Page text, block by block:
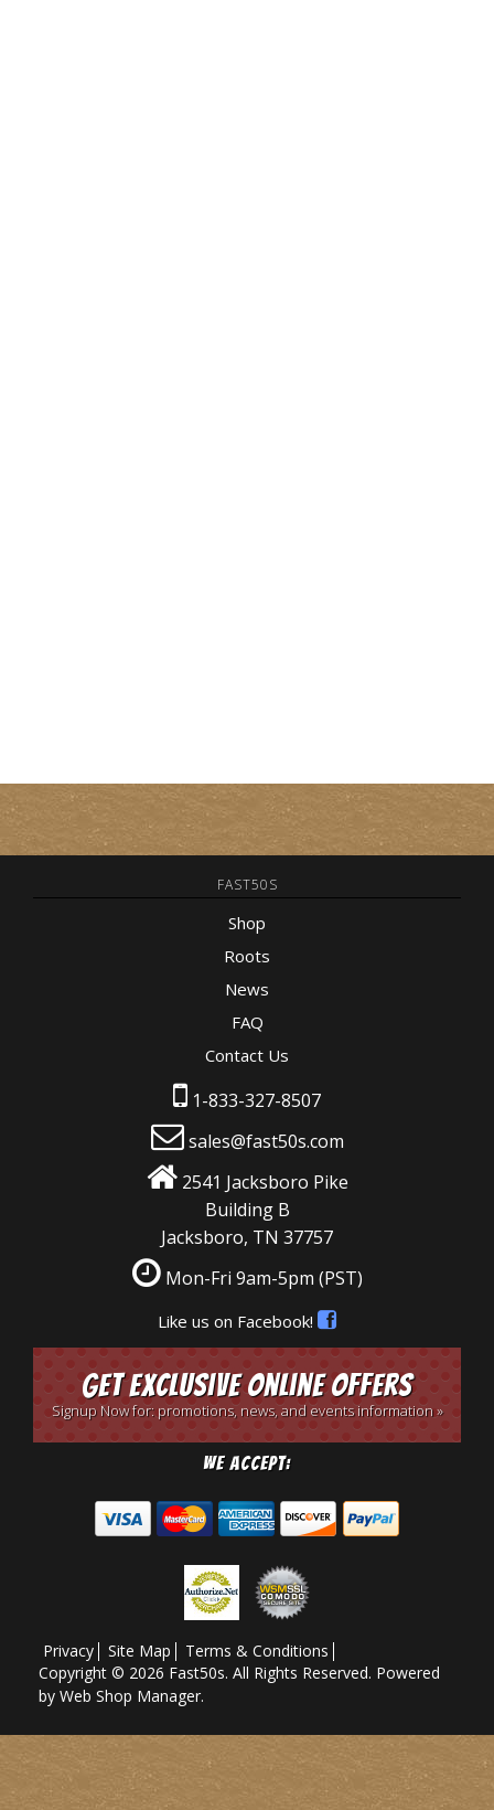
FAST50S
Shop
Roots
News
FAQ
Contact Us
1-833-327-8507
sales@fast50s.com
2541 Jacksboro Pike
Building B
Jacksboro, TN 37757
Mon-Fri 9am-5pm (PST)
Like us on Facebook!
Get Exclusive Online Offers
Signup Now for: promotions, news, and events information »
We Accept:
Privacy Site Map
Terms & Conditions
Copyright © 2026 Fast50s. All Rights Reserved. Powered
by Web Shop Manager.